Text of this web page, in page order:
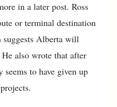
in a later post. Ross
or terminal destination
Alberta will
also wrote that after
to have given up